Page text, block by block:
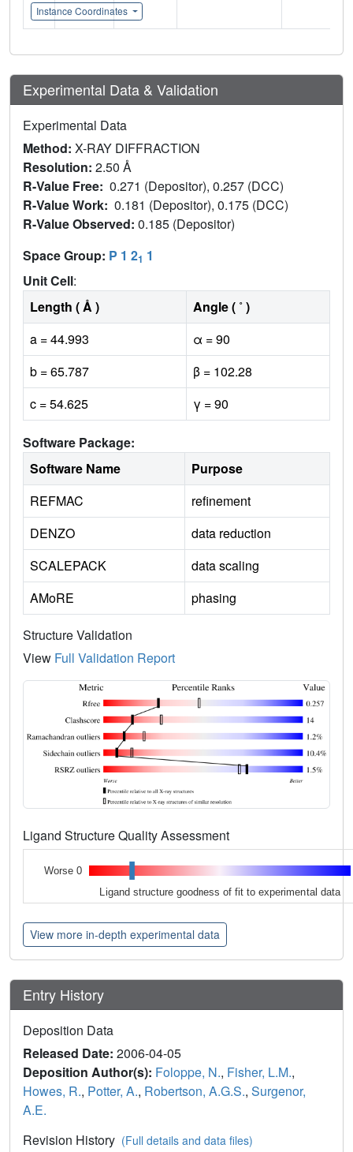
Instance Coordinates
Experimental Data & Validation
Experimental Data
Method: X-RAY DIFFRACTION
Resolution: 2.50 Å
R-Value Free: 0.271 (Depositor), 0.257 (DCC)
R-Value Work: 0.181 (Depositor), 0.175 (DCC)
R-Value Observed: 0.185 (Depositor)
Space Group: P 1 21 1
Unit Cell:
Length ( Å )
Angle ( ˚ )
a = 44.993
α = 90
b = 65.787
β = 102.28
c = 54.625
γ = 90
Software Package:
Software Name
Purpose
REFMAC
refinement
DENZO
data reduction
SCALEPACK
data scaling
AMoRE
phasing
Structure Validation
View Full Validation Report
Ligand Structure Quality Assessment
Worse 0
Ligand structure goodness of fit to experimental data
View more in-depth experimental data
Entry History
Deposition Data
Released Date: 2006-04-05
Deposition Author(s): Foloppe, N., Fisher, L.M.,
Howes, R., Potter, A., Robertson, A.G.S., Surgenor,
A.E.
Revision History (Full details and data files)